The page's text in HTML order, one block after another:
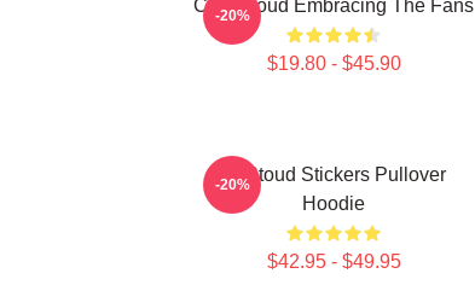
C.J. Stroud Embracing The Fans
$19.80 - $45.90
-20%
Cj Stoud Stickers Pullover
Hoodie
$42.95 - $49.95
-20%